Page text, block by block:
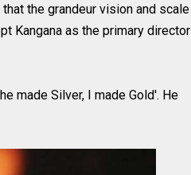
the grandeur vision and scale
Kangana as the primary director
made Silver, I made Gold'. He